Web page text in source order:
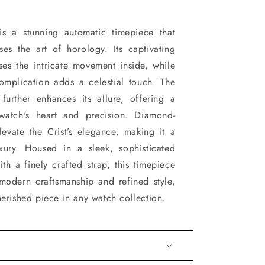
a stunning automatic timepiece that
the art of horology. Its captivating
the intricate movement inside, while
adds a celestial touch. The
further enhances its allure, offering a
heart and precision. Diamond-
the Crist’s elegance, making it a
Housed in a sleek, sophisticated
a finely crafted strap, this timepiece
craftsmanship and refined style,
piece in any watch collection.